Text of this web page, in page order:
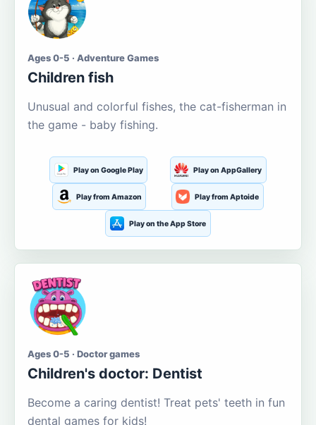
Ages 0-5 · Adventure Games
Children fish
Unusual and colorful fishes, the cat-fisherman in
the game - baby fishing.
Play on Google Play Play on AppGallery
Play from Amazon Play from Aptoide
Play on the App Store
Ages 0-5 · Doctor games
Children's doctor: Dentist
Become a caring dentist! Treat pets' teeth in fun
dental games for kids!